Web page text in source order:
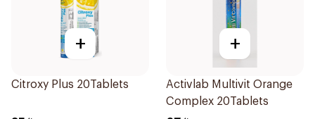
+
Citroxy Plus 20Tablets
+
Activlab Multivit Orange
Complex 20Tablets